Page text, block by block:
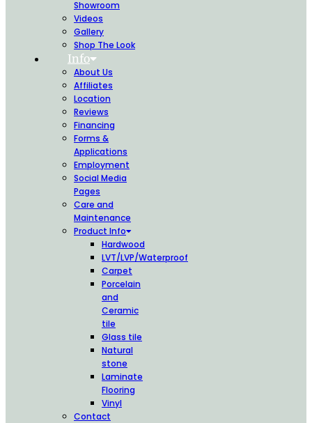
Showroom
Videos
Gallery
Shop The Look
Info
About Us
Affiliates
Location
Reviews
Financing
Forms &
Applications
Employment
Social Media
Pages
Care and
Maintenance
Product Info
Hardwood
LVT/LVP/Waterproof
Carpet
Porcelain
and
Ceramic
tile
Glass tile
Natural
stone
Laminate
Flooring
Vinyl
Contact